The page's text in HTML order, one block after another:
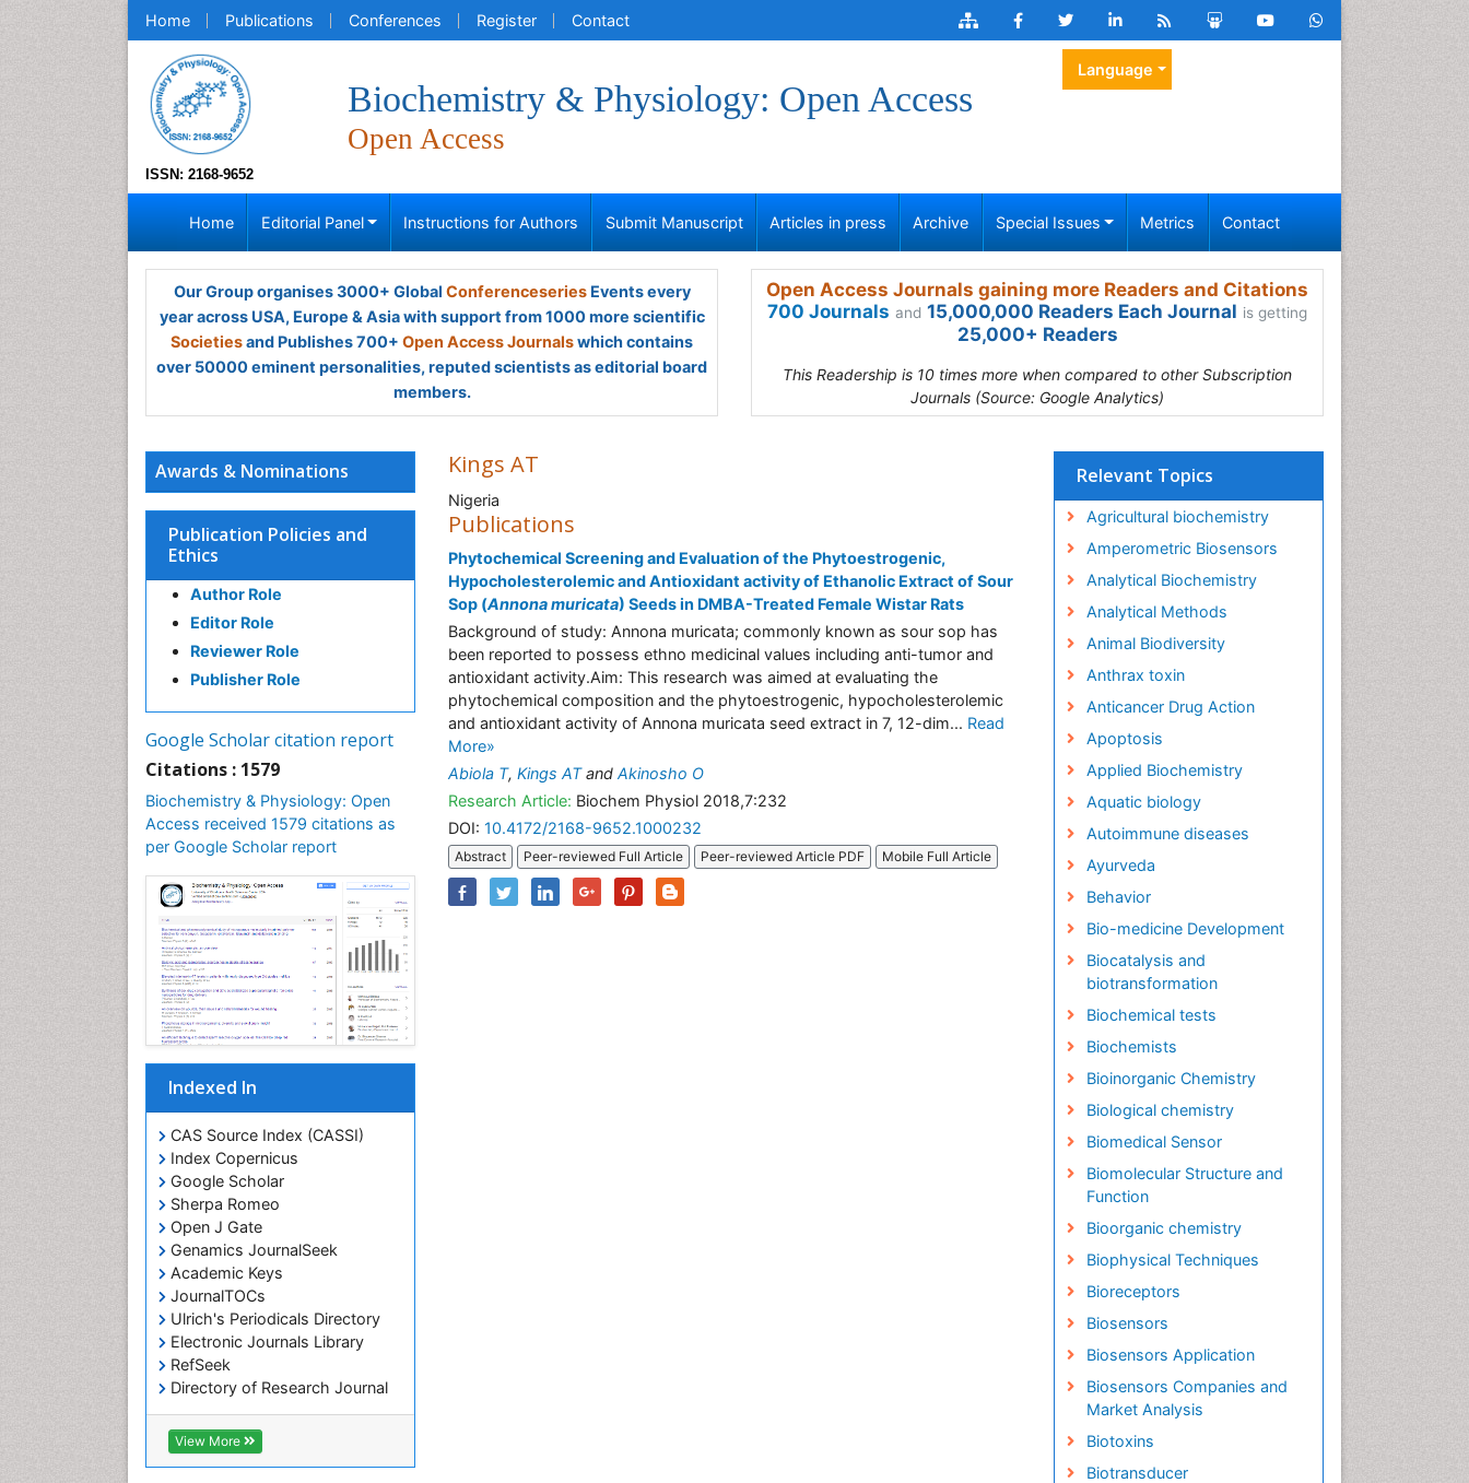
Home Publications Conferences Register Contact
ISSN: 2168-9652
Biochemistry & Physiology: Open Access
Open Access
Language
Home Editorial Panel Instructions for Authors Submit Manuscript Articles in press Archive Special Issues Metrics Contact
Our Group organises 3000+ Global ConferenceseriesEvents every
year across USA, Europe & Asia with support from 1000 more scientific
Societiesand Publishes 700+ Open Access Journalswhich contains
over 50000 eminent personalities, reputed scientists as editorial board
members.
Open Access Journals gaining more Readers and Citations
700 Journals and 15,000,000 Readers Each Journal is getting
25,000+ Readers
This Readership is 10 times more when compared to other Subscription
Journals (Source: Google Analytics)
Awards & Nominations
Publication Policies and
Ethics
Author Role
Editor Role
Reviewer Role
Publisher Role
Google Scholar citation report
Citations : 1579
Biochemistry & Physiology: Open
Access received 1579 citations as
per Google Scholar report
Indexed In
CAS Source Index (CASSI)
Index Copernicus
Google Scholar
Sherpa Romeo
Open J Gate
Genamics JournalSeek
Academic Keys
JournalTOCs
Ulrich's Periodicals Directory
Electronic Journals Library
RefSeek
Directory of Research Journal
Indexing (DRJI)
Hamdard University
EBSCO A-Z
View More
Kings AT
Nigeria
Publications
Phytochemical Screening and Evaluation of the Phytoestrogenic,
Hypocholesterolemic and Antioxidant activity of Ethanolic Extract of Sour
Sop (Annona muricata) Seeds in DMBA-Treated Female Wistar Rats
Background of study: Annona muricata; commonly known as sour sop has
been reported to possess ethno medicinal values including anti-tumor and
antioxidant activity.Aim: This research was aimed at evaluating the
phytochemical composition and the phytoestrogenic, hypocholesterolemic
and antioxidant activity of Annona muricata seed extract in 7, 12-dim... Read
More»
Abiola T, Kings ATand Akinosho O
Research Article: Biochem Physiol 2018,7:232
DOI: 10.4172/2168-9652.1000232
Abstract Peer-reviewed Full Article Peer-reviewed Article PDF Mobile Full Article
Relevant Topics
Agricultural biochemistry
Amperometric Biosensors
Analytical Biochemistry
Analytical Methods
Animal Biodiversity
Anthrax toxin
Anticancer Drug Action
Apoptosis
Applied Biochemistry
Aquatic biology
Autoimmune diseases
Ayurveda
Behavior
Bio-medicine Development
Biocatalysis and
biotransformation
Biochemical tests
Biochemists
Bioinorganic Chemistry
Biological chemistry
Biomedical Sensor
Biomolecular Structure and
Function
Bioorganic chemistry
Biophysical Techniques
Bioreceptors
Biosensors
Biosensors Application
Biosensors Companies and
Market Analysis
Biotoxins
Biotransducer